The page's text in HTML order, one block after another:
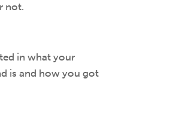
not.
in what your
is and how you got